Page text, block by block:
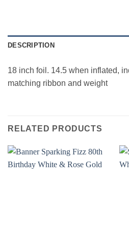
DESCRIPTION
18 inch foil. 14.5 when inflated,
matching ribbon and weight
RELATED PRODUCTS